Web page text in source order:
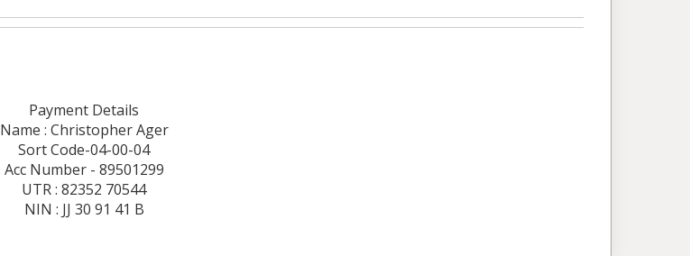
Payment Details
Name : Christopher Ager
Sort Code-04-00-04
Acc Number - 89501299
UTR : 82352 70544
NIN : JJ 30 91 41 B